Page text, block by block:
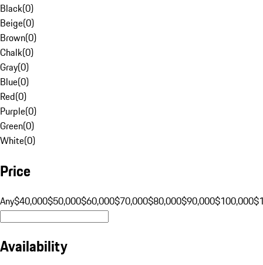
Black(0)
Beige(0)
Brown(0)
Chalk(0)
Gray(0)
Blue(0)
Red(0)
Purple(0)
Green(0)
White(0)
Price
Any$40,000$50,000$60,000$70,000$80,000$90,000$100,000
Availability